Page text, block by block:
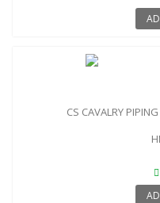
CS CAVALRY